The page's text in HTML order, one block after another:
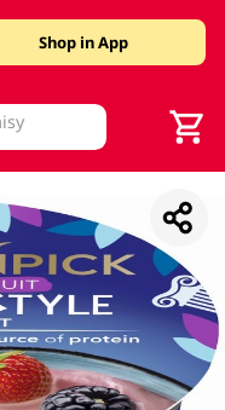
Shop in App